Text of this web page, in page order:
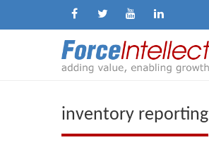
inventory reporting